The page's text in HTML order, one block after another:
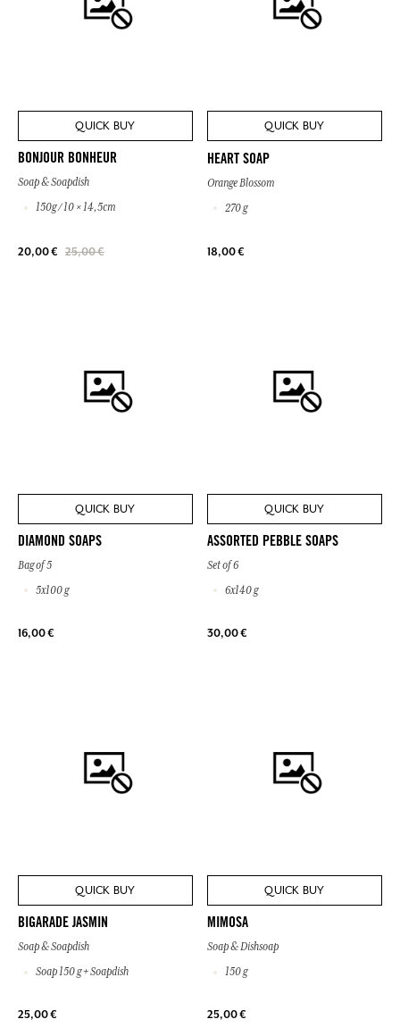
QUICK BUY
BONJOUR BONHEUR
Soap & Soapdish
150g / 10 × 14,5cm
20,00 € 25,00 €
QUICK BUY
HEART SOAP
Orange Blossom
270 g
18,00 €
QUICK BUY
DIAMOND SOAPS
Bag of 5
5x100 g
16,00 €
QUICK BUY
ASSORTED PEBBLE SOAPS
Set of 6
6x140 g
30,00 €
QUICK BUY
BIGARADE JASMIN
Soap & Soapdish
Soap 150 g + Soapdish
25,00 €
QUICK BUY
MIMOSA
Soap & Dishsoap
150 g
25,00 €